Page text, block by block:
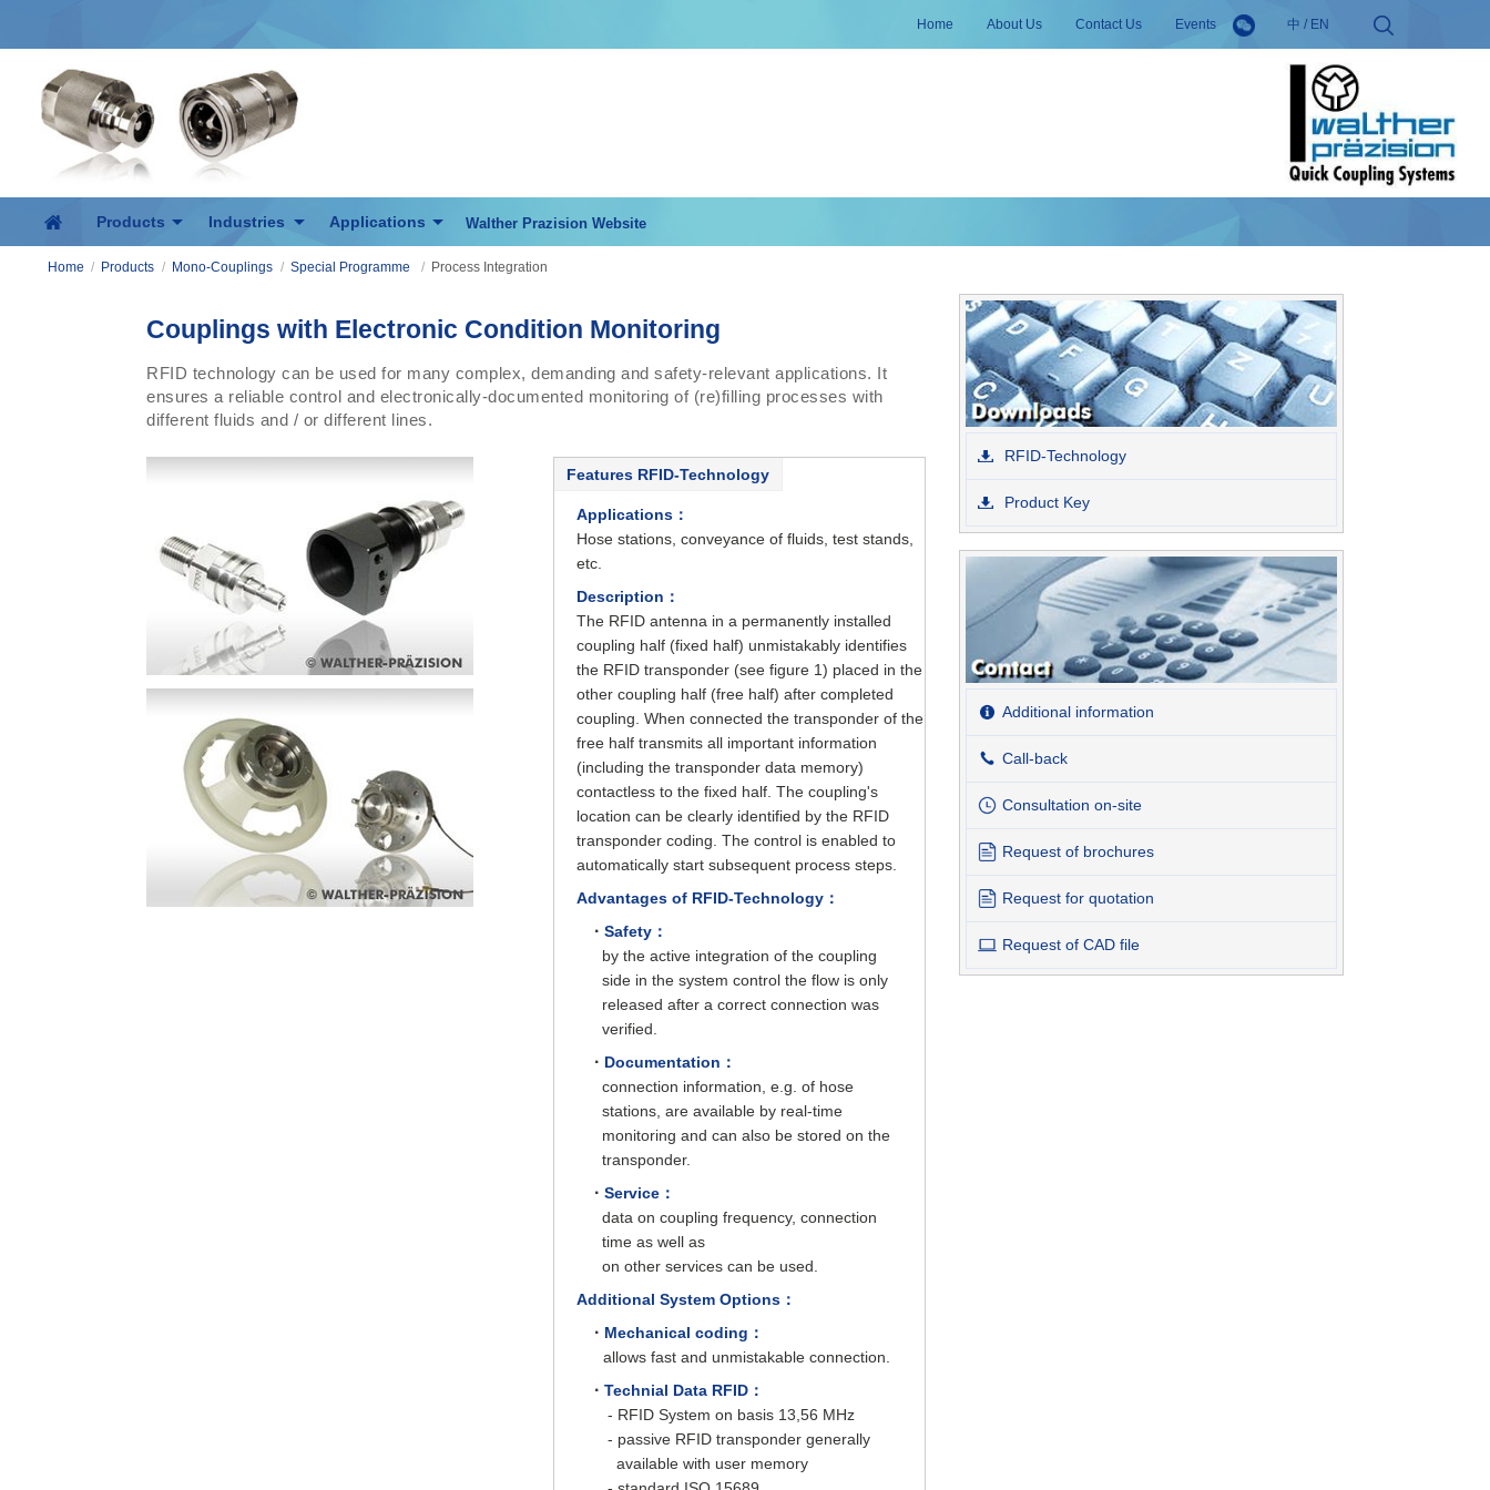
Home About Us Contact Us Events 中 / EN
Products Industries Applications Walther Prazision Website
Home / Products / Mono-Couplings /Special Programme / Process Integration
Couplings with Electronic Condition Monitoring
RFID technology can be used for many complex, demanding and safety-relevant applications. It
ensures a reliable control and electronically-documented monitoring of (re)filling processes with
different fluids and / or different lines.
Features RFID-Technology
Applications：
Hose stations, conveyance of fluids, test stands,
etc.
Description：
The RFID antenna in a permanently installed
coupling half (fixed half) unmistakably identifies
the RFID transponder (see figure 1) placed in the
other coupling half (free half) after completed
coupling. When connected the transponder of the
free half transmits all important information
(including the transponder data memory)
contactless to the fixed half. The coupling's
location can be clearly identified by the RFID
transponder coding. The control is enabled to
automatically start subsequent process steps.
Advantages of RFID-Technology：
· Safety：
by the active integration of the coupling
side in the system control the flow is only
released after a correct connection was
verified.
· Documentation：
connection information, e.g. of hose
stations, are available by real-time
monitoring and can also be stored on the
transponder.
· Service：
data on coupling frequency, connection
time as well as
on other services can be used.
Additional System Options：
· Mechanical coding：
allows fast and unmistakable connection.
· Technial Data RFID：
- RFID System on basis 13,56 MHz
- passive RFID transponder generally
available with user memory
RFID-Technology
Product Key
Additional information
Call-back
Consultation on-site
Request of brochures
Request for quotation
Request of CAD file